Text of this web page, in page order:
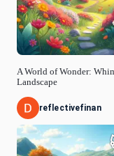
A World of Wonder:
Landscape
reflectivefinan